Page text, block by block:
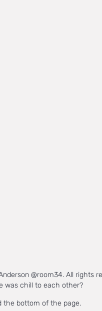
@room34. All rights
was chill to each other?
the bottom of the page.